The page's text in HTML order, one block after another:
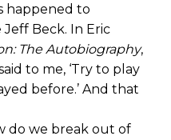
happened to
Beck. In Eric
The Autobiography,
to me, ‘Try to play
before.’ And that
do we break out of